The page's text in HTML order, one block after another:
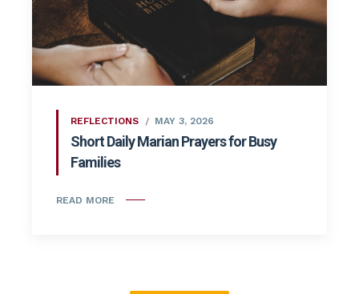
REFLECTIONS MAY 3, 2026
Short Daily Marian Prayers for Busy
Families
READ MORE